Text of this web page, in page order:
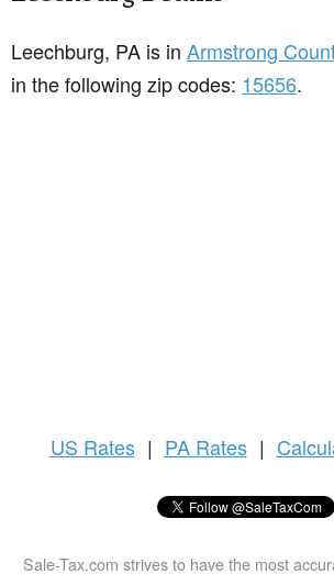
Leechburg, PA is in Armstrong
in the following zip codes: 15656.
US Rates | PA Rates |
Sale-Tax.com strives to have the most